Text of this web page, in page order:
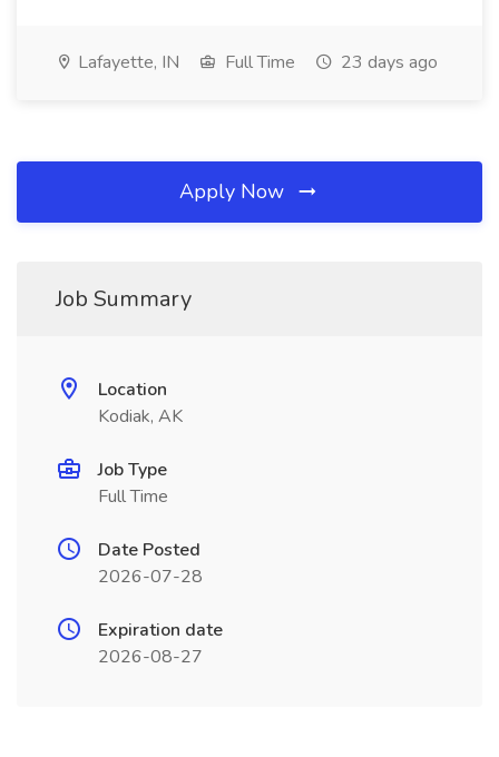
Lafayette, IN Full Time 23 days ago
Apply Now
Job Summary
Location
Kodiak, AK
Job Type
Full Time
Date Posted
2026-07-28
Expiration date
2026-08-27